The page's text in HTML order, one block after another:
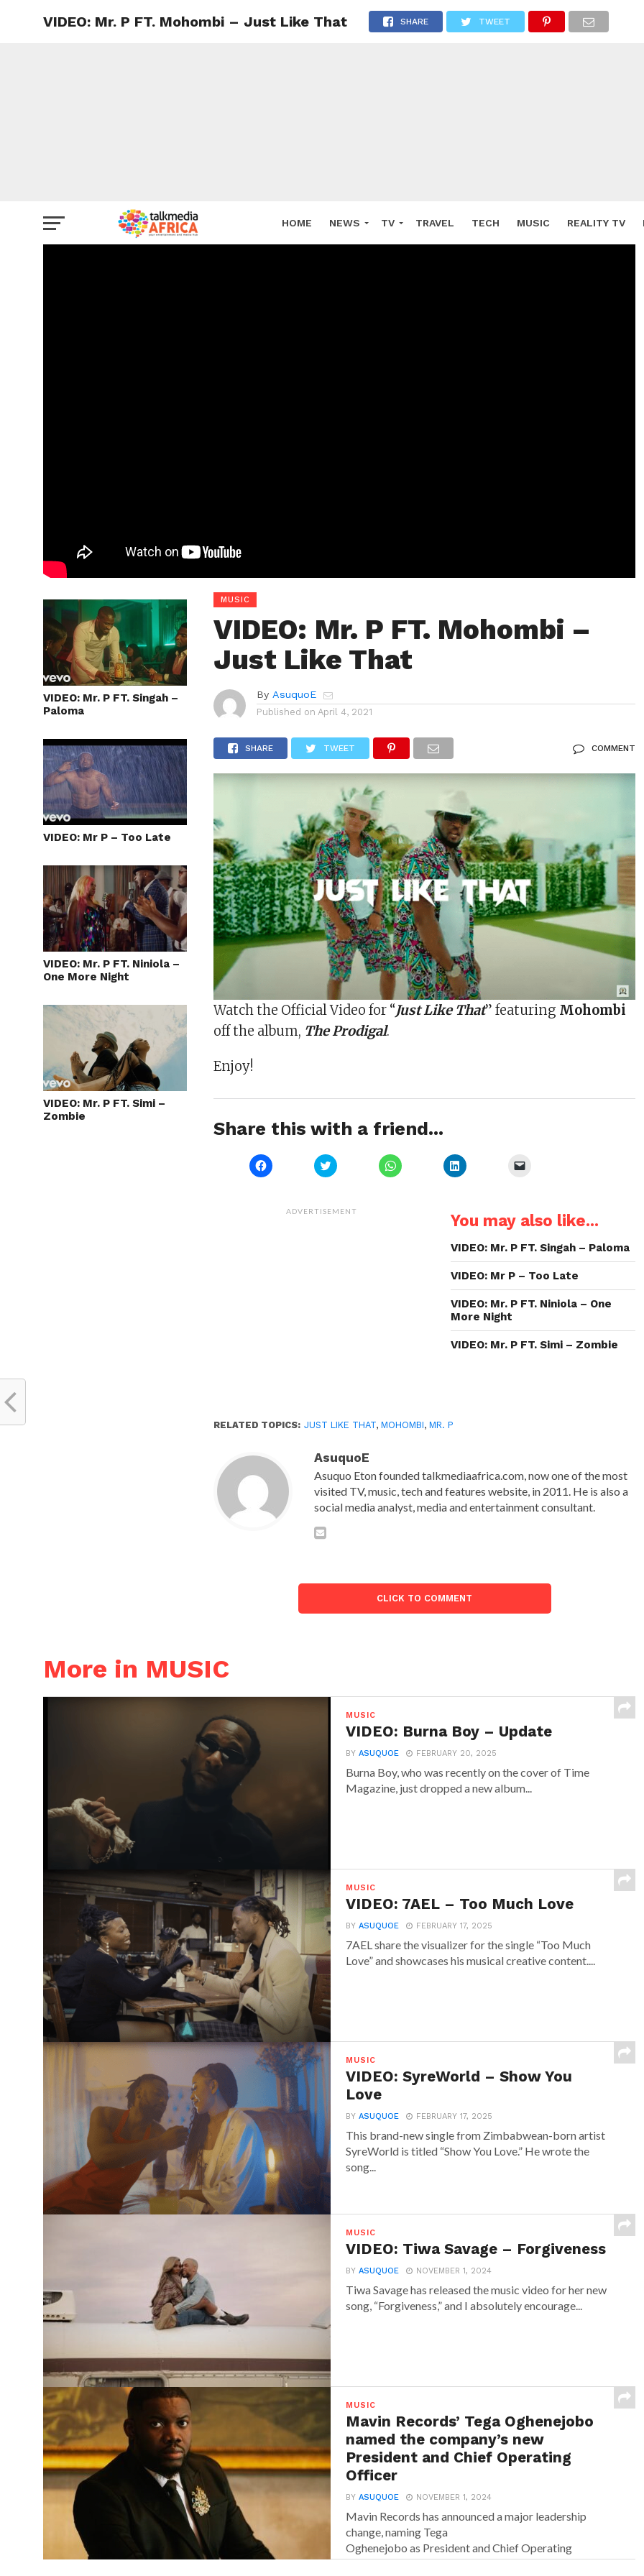
HOME NEWS TV TRAVEL TECH MUSIC REALITY TV
VIDEO: Mr. P FT. Mohombi – Just Like That SHARE TWEET
VIDEO: Mr. P FT. Singah –
Paloma
VIDEO: Mr P – Too Late
VIDEO: Mr. P FT. Niniola –
One More Night
VIDEO: Mr. P FT. Simi –
Zombie
MUSIC
VIDEO: Mr. P FT. Mohombi –
Just Like That
By AsuquoE
Published on April 4, 2021
SHARE TWEET COMMENT
Watch the Official Video for “Just Like That” featuring Mohombi
off the album, The Prodigal.
Enjoy!
Share this with a friend...
Click
to
(Opens
Click
to
(Opens
Click
to
Click
to
in
new
a
friend
in
window)
ADVERTISEMENT You may also like...
VIDEO: Mr. P FT. Singah – Paloma
VIDEO: Mr P – Too Late
VIDEO: Mr. P FT. Niniola – One
More Night
VIDEO: Mr. P FT. Simi – Zombie
RELATED TOPICS: JUST LIKE THAT,MOHOMBI,MR. P
AsuquoE
Asuquo Eton founded talkmediaafrica.com, now one of the most
visited TV, music, tech and features website, in 2011. He is also a
social media analyst, media and entertainment consultant.
CLICK TO COMMENT
More in MUSIC
MUSIC
VIDEO: Burna Boy – Update
BYASUQUOE FEBRUARY 20, 2025
Burna Boy, who was recently on the cover of Time
Magazine, just dropped a new album...
MUSIC
VIDEO: 7AEL – Too Much Love
BYASUQUOE FEBRUARY 17, 2025
7AEL share the visualizer for the single “Too Much
Love” and showcases his musical creative content....
MUSIC
VIDEO: SyreWorld – Show You
Love
BYASUQUOE FEBRUARY 17, 2025
This brand-new single from Zimbabwean-born artist
SyreWorld is titled “Show You Love.” He wrote the
song...
MUSIC
VIDEO: Tiwa Savage – Forgiveness
BYASUQUOE NOVEMBER 1, 2024
Tiwa Savage has released the music video for her new
song, “Forgiveness,” and I absolutely encourage...
MUSIC
Mavin Records’ Tega Oghenejobo
named the company’s new
President and Chief Operating
Officer
BYASUQUOE NOVEMBER 1, 2024
Mavin Records has announced a major leadership
change, naming Tega
Oghenejobo as President and Chief Operating
Officer of Mavin Global. Recognised for...